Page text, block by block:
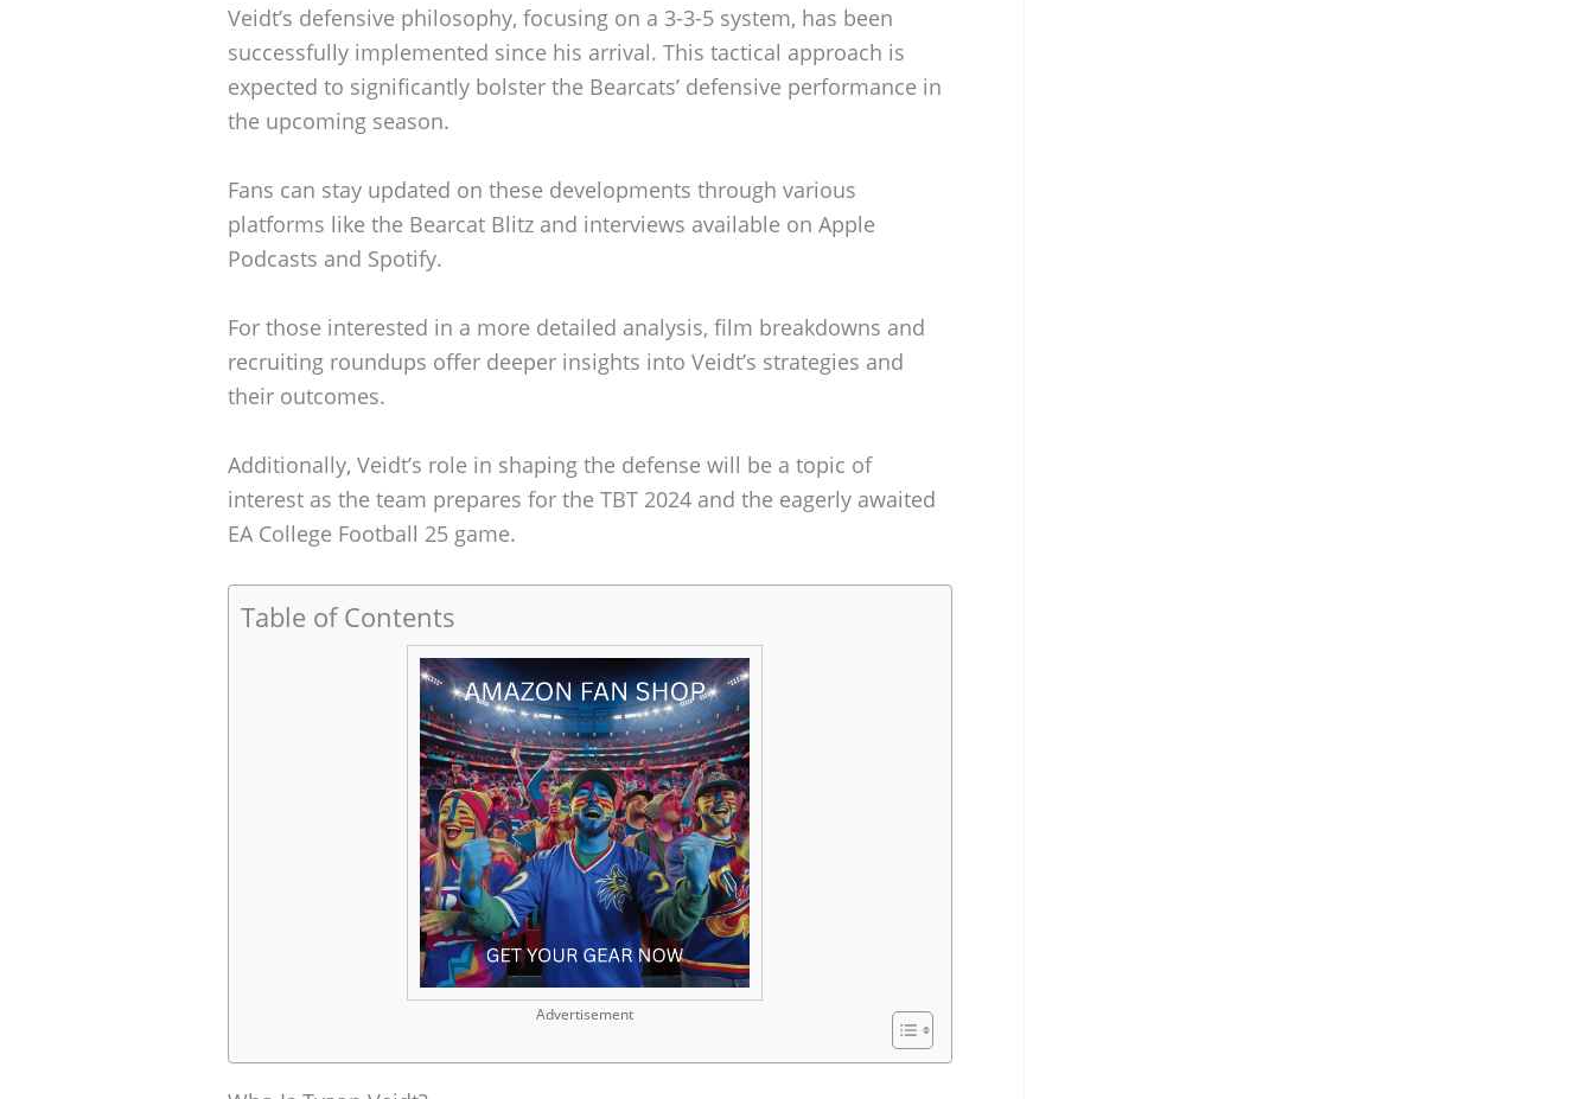
Veidt’s defensive philosophy, focusing on a 3-3-5 system, has been
successfully implemented since his arrival. This tactical approach is
expected to significantly bolster the Bearcats’ defensive performance in
the upcoming season.
Fans can stay updated on these developments through various
platforms like the Bearcat Blitz and interviews available on Apple
Podcasts and Spotify.
For those interested in a more detailed analysis, film breakdowns and
recruiting roundups offer deeper insights into Veidt’s strategies and
their outcomes.
Additionally, Veidt’s role in shaping the defense will be a topic of
interest as the team prepares for the TBT 2024 and the eagerly awaited
EA College Football 25 game.
Table of Contents
Advertisement